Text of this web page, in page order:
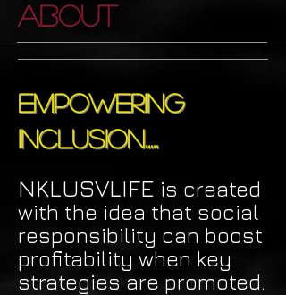
About
Empowering
Inclusion.....
NKLUSVLIFE is created
with the idea that social
responsibility can boost
profitability when key
strategies are promoted.